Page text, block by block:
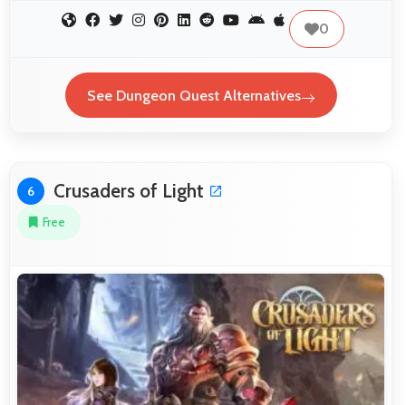
0
See Dungeon Quest Alternatives
6 Crusaders of Light
Free